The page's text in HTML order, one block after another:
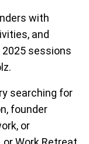
with
and
sessions
searching for
founder
or